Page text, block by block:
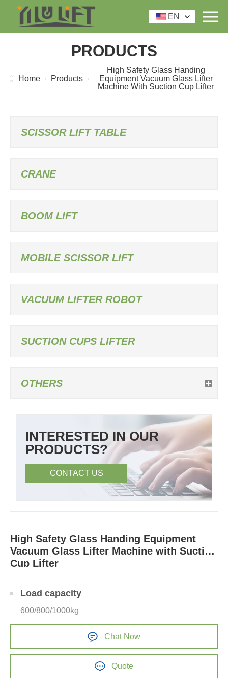
EN
PRODUCTS
Home Products
High Safety Glass Handing
Equipment Vacuum Glass Lifter
Machine With Suction Cup Lifter
SCISSOR LIFT TABLE
CRANE
BOOM LIFT
MOBILE SCISSOR LIFT
VACUUM LIFTER ROBOT
SUCTION CUPS LIFTER
OTHERS
INTERESTED IN OUR
PRODUCTS?
CONTACT US
High Safety Glass Handing Equipment
Vacuum Glass Lifter Machine with Suction
Cup Lifter
Load capacity
600/800/1000kg
Chat Now
Quote